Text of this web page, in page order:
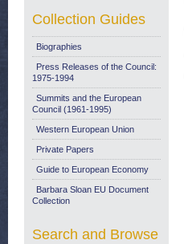
Collection Guides
Biographies
Press Releases of the Council:
1975-1994
Summits and the European
Council (1961-1995)
Western European Union
Private Papers
Guide to European Economy
Barbara Sloan EU Document
Collection
Search and Browse